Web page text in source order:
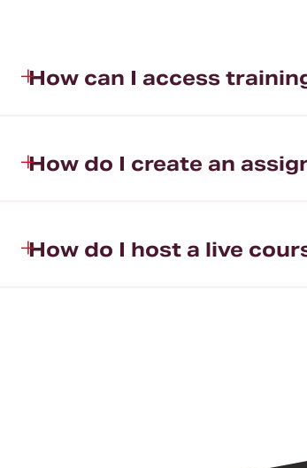
How can I access
How do I create an
How do I host a live